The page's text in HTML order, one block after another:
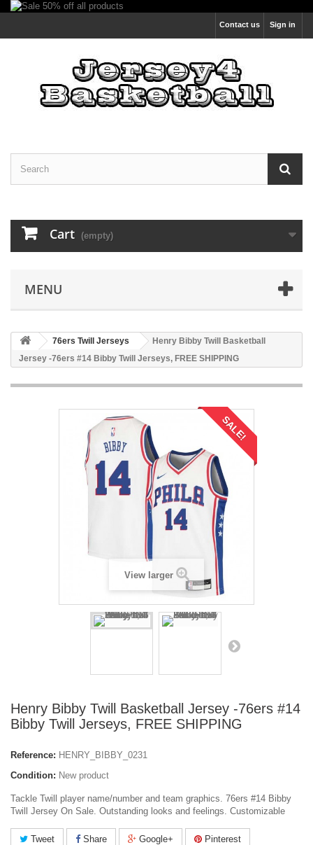
Sign in
Contact us
Cart (empty)
MENU
76ers Twill Jerseys
Henry Bibby Twill Basketball
Jersey -76ers #14 Bibby Twill Jerseys, FREE SHIPPING
SALE!
View larger
Henry Bibby Twill Basketball Jersey -76ers #14
Bibby Twill Jerseys, FREE SHIPPING
Reference: HENRY_BIBBY_0231
Condition: New product
Tackle Twill player name/number and team graphics. 76ers #14 Bibby
Twill Jersey On Sale. Outstanding looks and feelings. Customizable
Tweet Share Google+ Pinterest